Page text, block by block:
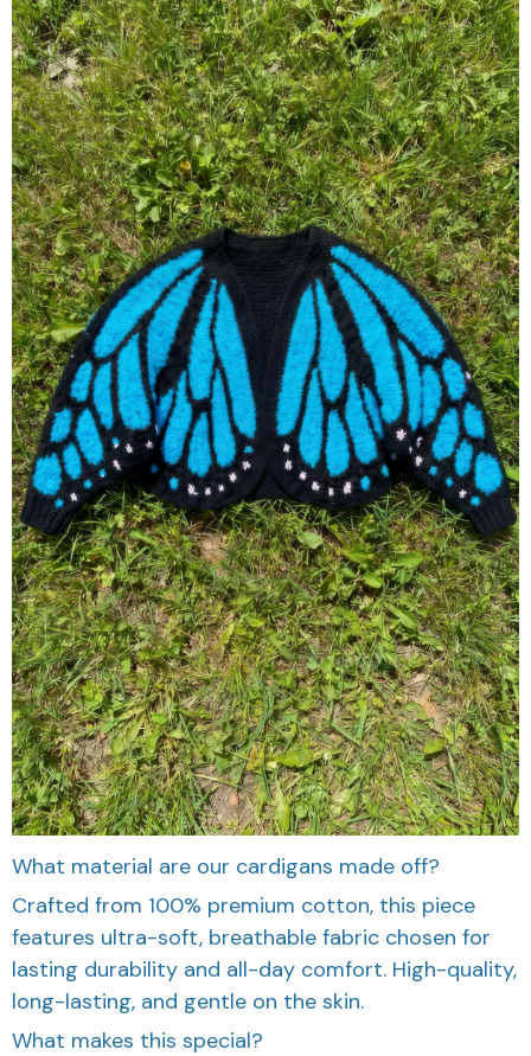
What material are our cardigans made off?
Crafted from 100% premium cotton, this piece
features ultra-soft, breathable fabric chosen for
lasting durability and all-day comfort. High-quality,
long-lasting, and gentle on the skin.
What makes this special?